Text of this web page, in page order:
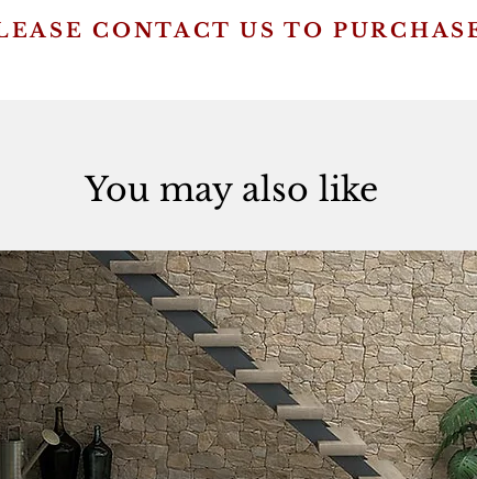
CONTACT US TO
You may also like